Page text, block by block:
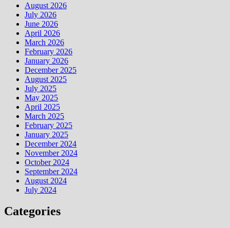
August 2026
July 2026
June 2026
April 2026
March 2026
February 2026
January 2026
December 2025
August 2025
July 2025
May 2025
April 2025
March 2025
February 2025
January 2025
December 2024
November 2024
October 2024
September 2024
August 2024
July 2024
Categories